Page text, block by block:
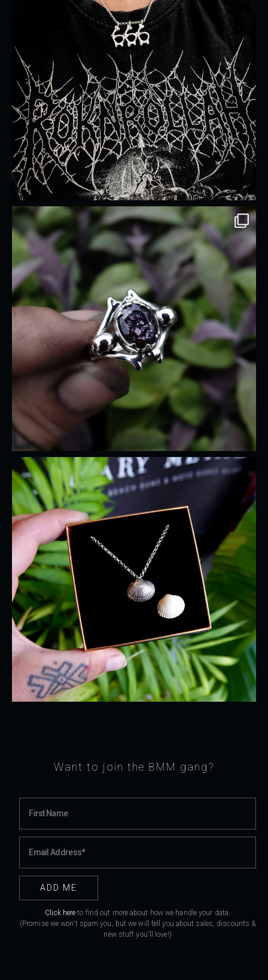
Want to join the BMM gang?
Click here to find out more about how we handle your data.
(Promise we won't spam you, but we will tell you about sales, discounts &
new stuff you'll love!)